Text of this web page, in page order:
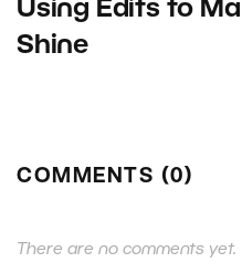
Using Edits to
Shine
COMMENTS (0)
There are no comments yet.